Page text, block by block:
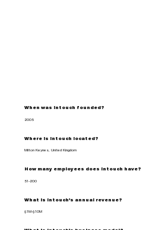
When was Intouch founded?
2005
Where is Intouch located?
Milton Keynes, United Kingdom
How many employees does Intouch have?
51-200
What is Intouch's annual revenue?
$1M-$10M